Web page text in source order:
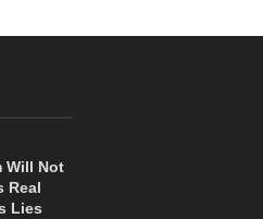
Will Not
Real
Lies